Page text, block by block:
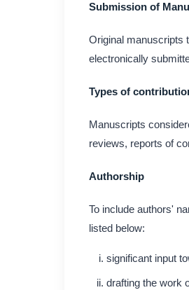
Submission of
Original manuscripts
electronically
Types of
Manuscripts
reviews, reports of
Authorship
To include authors'
listed below:
significant input
drafting the work